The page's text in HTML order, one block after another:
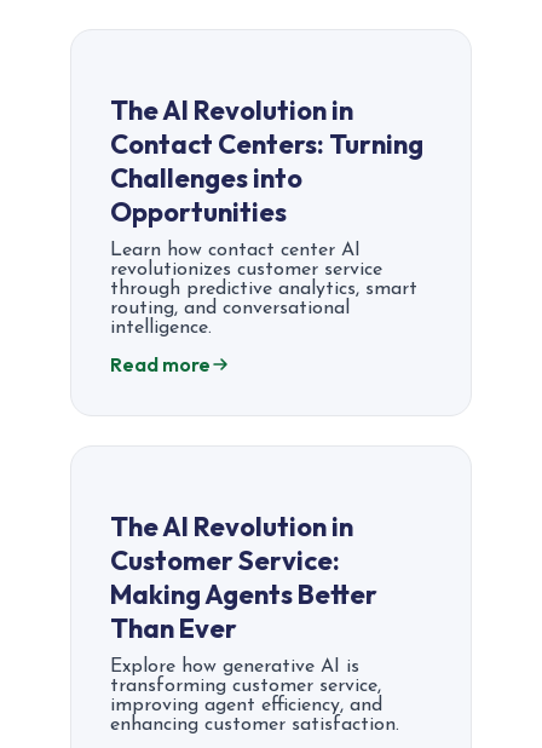
The AI Revolution in
Contact Centers: Turning
Challenges into
Opportunities
Learn how contact center AI
revolutionizes customer service
through predictive analytics, smart
routing, and conversational
intelligence.
Read more
The AI Revolution in
Customer Service:
Making Agents Better
Than Ever
Explore how generative AI is
transforming customer service,
improving agent efficiency, and
enhancing customer satisfaction.